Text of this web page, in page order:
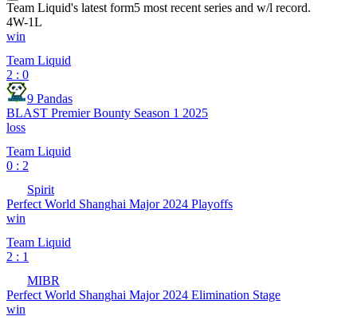
Team Liquid's latest form5 most recent series and w/l record.
4W-1L
win
Team Liquid
2 : 0
9 Pandas
BLAST Premier Bounty Season 1 2025
loss
Team Liquid
0 : 2
Spirit
Perfect World Shanghai Major 2024 Playoffs
win
Team Liquid
2 : 1
MIBR
Perfect World Shanghai Major 2024 Elimination Stage
win